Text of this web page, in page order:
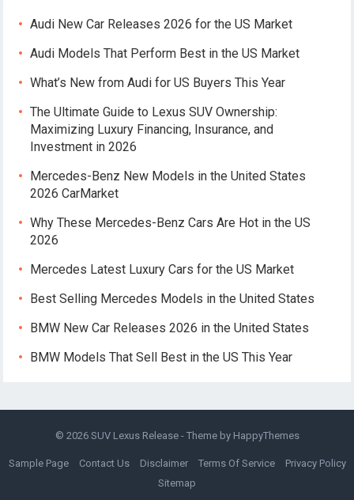
Audi New Car Releases 2026 for the US Market
Audi Models That Perform Best in the US Market
What’s New from Audi for US Buyers This Year
The Ultimate Guide to Lexus SUV Ownership:
Maximizing Luxury Financing, Insurance, and
Investment in 2026
Mercedes-Benz New Models in the United States
2026 CarMarket
Why These Mercedes-Benz Cars Are Hot in the US
2026
Mercedes Latest Luxury Cars for the US Market
Best Selling Mercedes Models in the United States
BMW New Car Releases 2026 in the United States
BMW Models That Sell Best in the US This Year
© 2026 SUV Lexus Release- Theme by HappyThemes
Sample Page Contact Us Disclaimer Terms Of Service
Privacy Policy
Sitemap